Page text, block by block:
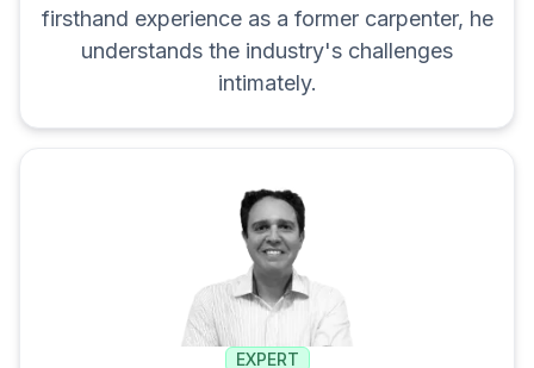
firsthand experience as a former carpenter, he
understands the industry's challenges
intimately.
EXPERT